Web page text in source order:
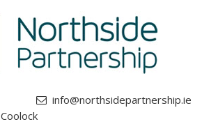
info@northsidepartnership.ie
Coolock